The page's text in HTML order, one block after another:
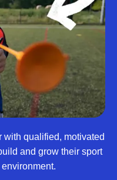
qualified, motivated
and grow their sport